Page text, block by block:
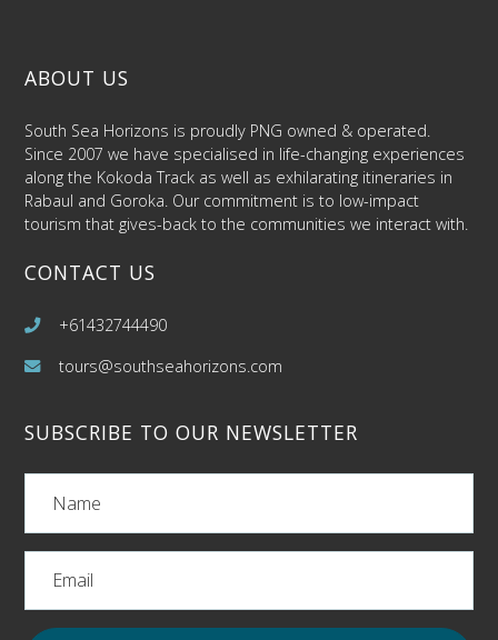
ABOUT US
South Sea Horizons is proudly PNG owned & operated.
Since 2007 we have specialised in life-changing experiences
along the Kokoda Track as well as exhilarating itineraries in
Rabaul and Goroka. Our commitment is to low-impact
tourism that gives-back to the communities we interact with.
CONTACT US
+61432744490
tours@southseahorizons.com
SUBSCRIBE TO OUR NEWSLETTER